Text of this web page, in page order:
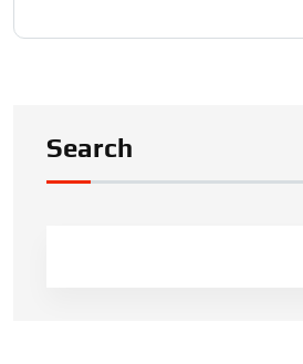
Search